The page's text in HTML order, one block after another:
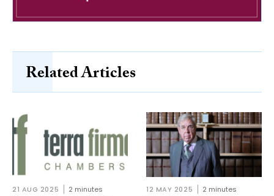
Related Articles
21 AUG 2025 2 minutes 12 MAY 2025 2 minutes